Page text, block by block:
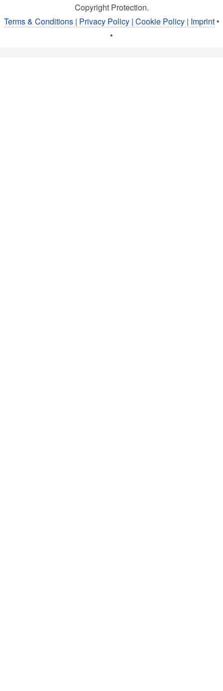
Copyright Protection.
Terms & Conditions | Privacy Policy | Cookie Policy | Imprint•
•